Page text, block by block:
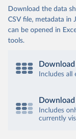
Download the data
CSV file, metadata in
can be opened in
tools.
Includes
Includes
currently